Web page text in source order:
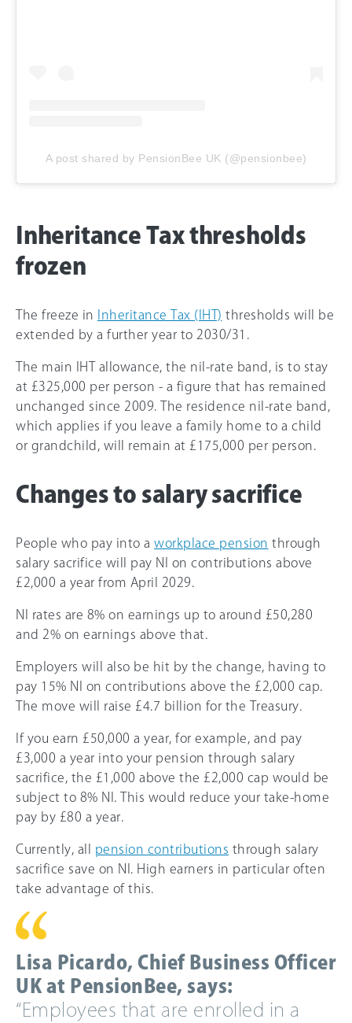
A post shared by PensionBee UK (@pensionbee)
Inheritance Tax thresholds
frozen
The freeze in Inheritance Tax (IHT) thresholds will be
extended by a further year to 2030/31.
The main IHT allowance, the nil-rate band, is to stay
at £325,000 per person - a figure that has remained
unchanged since 2009. The residence nil-rate band,
which applies if you leave a family home to a child
or grandchild, will remain at £175,000 per person.
Changes to salary sacrifice
People who pay into a workplace pension through
salary sacrifice will pay NI on contributions above
£2,000 a year from April 2029.
NI rates are 8% on earnings up to around £50,280
and 2% on earnings above that.
Employers will also be hit by the change, having to
pay 15% NI on contributions above the £2,000 cap.
The move will raise £4.7 billion for the Treasury.
If you earn £50,000 a year, for example, and pay
£3,000 a year into your pension through salary
sacrifice, the £1,000 above the £2,000 cap would be
subject to 8% NI. This would reduce your take-home
pay by £80 a year.
Currently, all pension contributions through salary
sacrifice save on NI. High earners in particular often
take advantage of this.
Lisa Picardo, Chief Business Officer
UK at PensionBee, says:
“Employees that are enrolled in a